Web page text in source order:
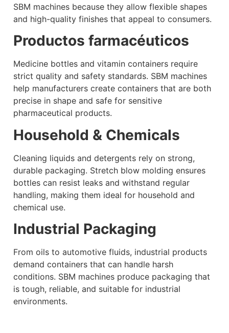
SBM machines because they allow flexible shapes
and high-quality finishes that appeal to consumers.
Productos farmacéuticos
Medicine bottles and vitamin containers require
strict quality and safety standards. SBM machines
help manufacturers create containers that are both
precise in shape and safe for sensitive
pharmaceutical products.
Household & Chemicals
Cleaning liquids and detergents rely on strong,
durable packaging. Stretch blow molding ensures
bottles can resist leaks and withstand regular
handling, making them ideal for household and
chemical use.
Industrial Packaging
From oils to automotive fluids, industrial products
demand containers that can handle harsh
conditions. SBM machines produce packaging that
is tough, reliable, and suitable for industrial
environments.